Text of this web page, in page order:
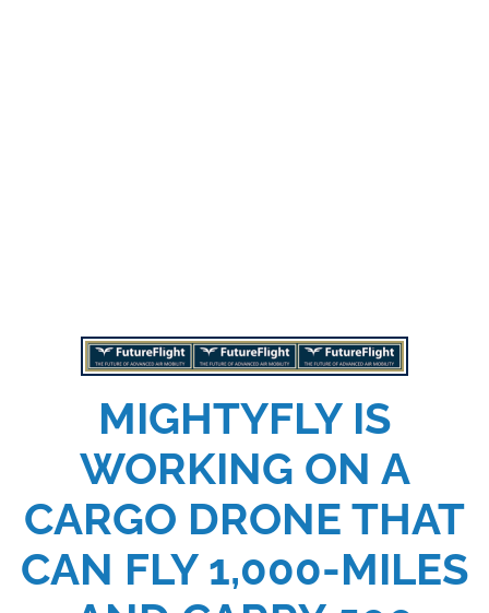
MIGHTYFLY IS
WORKING ON A
CARGO DRONE THAT
CAN FLY 1,000-MILES